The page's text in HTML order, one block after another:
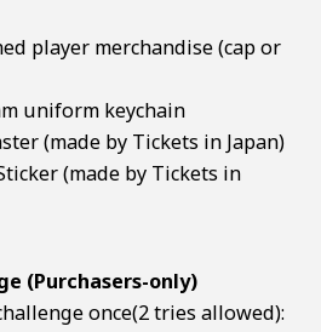
player merchandise (cap or
uniform keychain
(made by Tickets in Japan)
(made by Tickets in
(Purchasers-only)
once(2 tries allowed):